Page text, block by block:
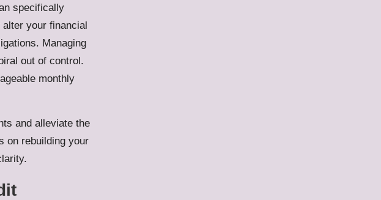
specifically
your financial
Managing
out of control.
monthly
and alleviate the
on rebuilding your